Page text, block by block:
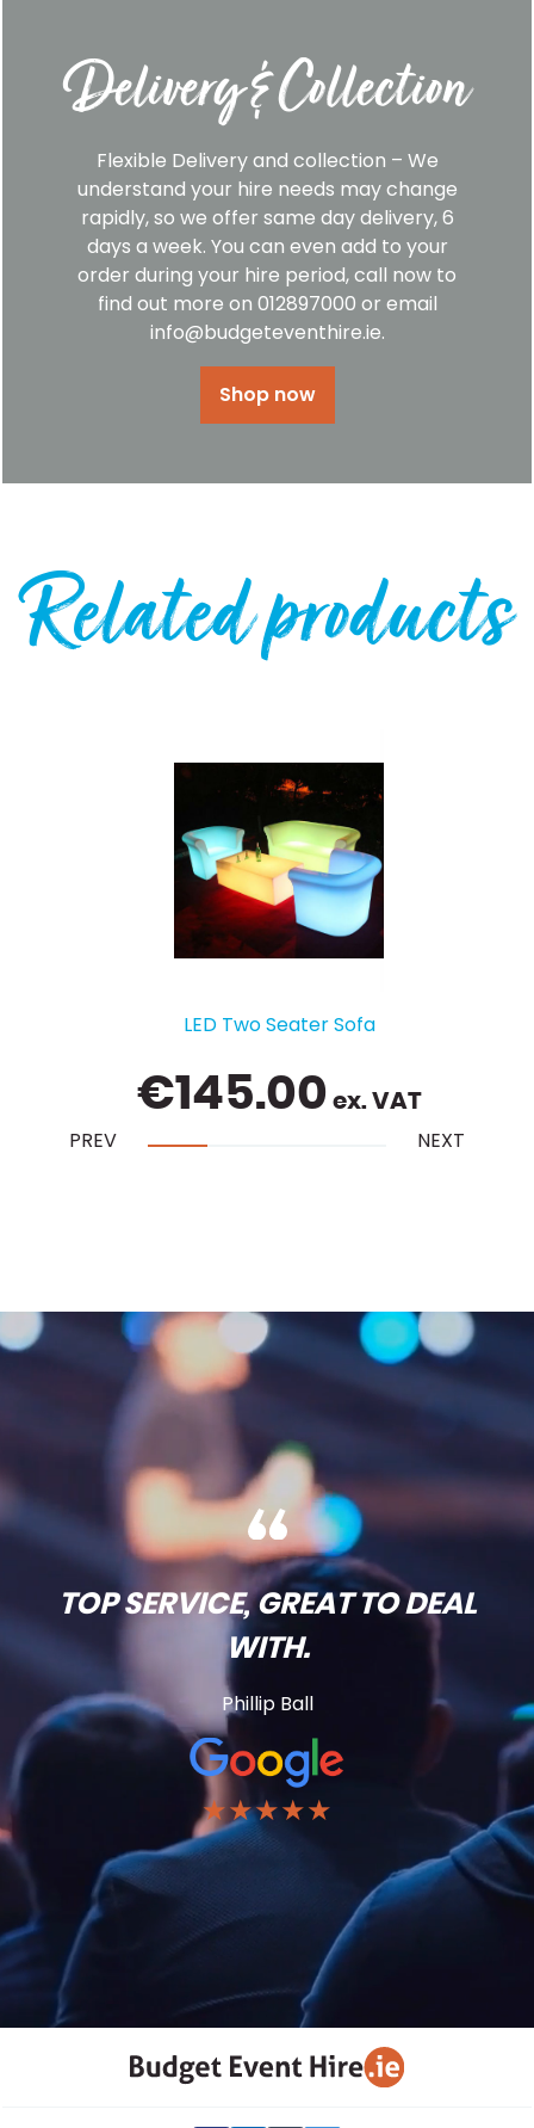
Delivery & Collection
Flexible Delivery and collection – We
understand your hire needs may change
rapidly, so we offer same day delivery, 6
days a week. You can even add to your
order during your hire period, call now to
find out more on 012897000 or email
info@budgeteventhire.ie.
Shop now
Related products
PREV NEXT
LED Two Seater Sofa
€145.00 ex. VAT
TOP SERVICE, GREAT TO DEAL
WITH.
Phillip Ball
★★★★★